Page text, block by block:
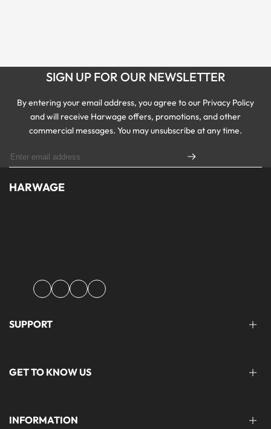
SIGN UP FOR OUR NEWSLETTER
By entering your email address, you agree to our Privacy Policy
and will receive Harwage offers, promotions, and other
commercial messages. You may unsubscribe at any time.
HARWAGE
FacebookInstagramYouTubeTikTok
SUPPORT
FAQ'S
GET TO KNOW US
ABOUT US
INFORMATION